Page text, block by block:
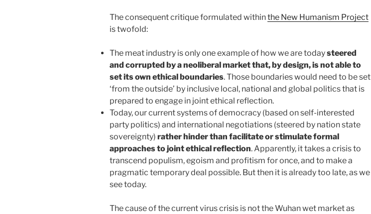
The consequent critique formulated withinthe New Humanism Project
is twofold:
The meat industry is only one example of how we are todaysteered
and corrupted by a neoliberal market that, by design, is not able to
set its own ethical boundaries. Those boundaries would need to be set
‘from the outside’ by inclusive local, national and global politics that is
prepared to engage in joint ethical reflection.
Today, our current systems of democracy (based on self-interested
party politics) and international negotiations (steered by nation state
sovereignty) rather hinder than facilitate or stimulate formal
approaches to joint ethical reflection. Apparently, it takes a crisis to
transcend populism, egoism and profitism for once, and to make a
pragmatic temporary deal possible. But then it is already too late, as we
see today.
The cause of the current virus crisis is not the Wuhan wet market as